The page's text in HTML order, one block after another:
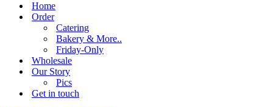
Home
Order
Catering
Bakery & More..
Friday-Only
Wholesale
Our Story
Pics
Get in touch